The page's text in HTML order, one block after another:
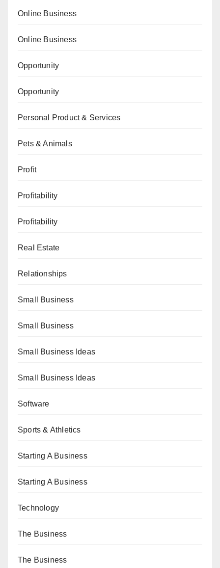
Online Business
Online Business
Opportunity
Opportunity
Personal Product & Services
Pets & Animals
Profit
Profitability
Profitability
Real Estate
Relationships
Small Business
Small Business
Small Business Ideas
Small Business Ideas
Software
Sports & Athletics
Starting A Business
Starting A Business
Technology
The Business
The Business